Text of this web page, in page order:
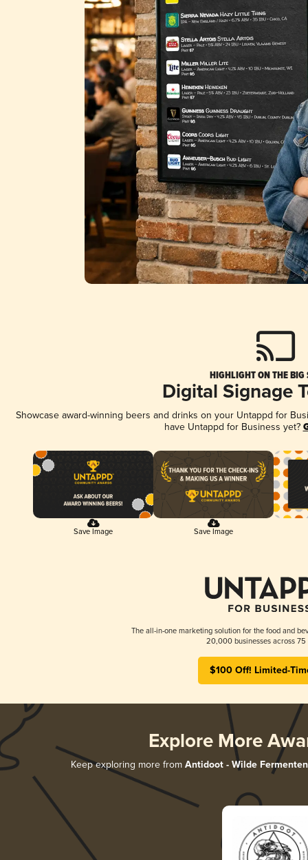
HIGHLIGHT ON THE BIG
Digital Signage
Showcase award-winning beers and drinks on your Untappd for
have Untappd for Business yet?
Save Image Save Image
The all-in-one marketing solution for the food and
20,000 businesses across 75
$100 Off! Limited-
Explore More
Keep exploring more from Antidoot - Wilde Fermenten